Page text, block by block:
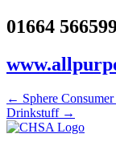
01664
← Sphere
Drinkstuff →